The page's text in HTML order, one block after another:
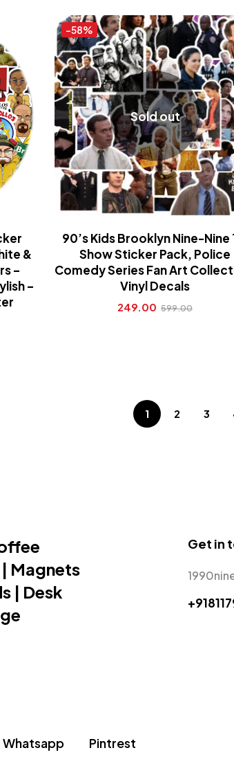
&
–
–
-58%
Sold out
90’s Kids Brooklyn Nine-Nine
Show Sticker Pack, Police
Comedy Series Fan Art
Vinyl Decals
249.00 599.00
1 2 3
Magnets
| Desk
Get in
Whatsapp Pintrest